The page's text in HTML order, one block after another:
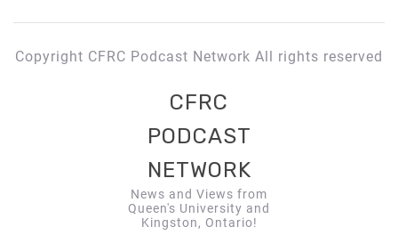
Copyright CFRC Podcast Network All rights reserved
CFRC
PODCAST
NETWORK
News and Views from
Queen's University and
Kingston, Ontario!